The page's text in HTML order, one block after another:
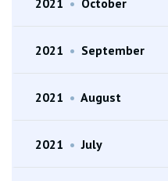
2021 • September
2021 • August
2021 • July